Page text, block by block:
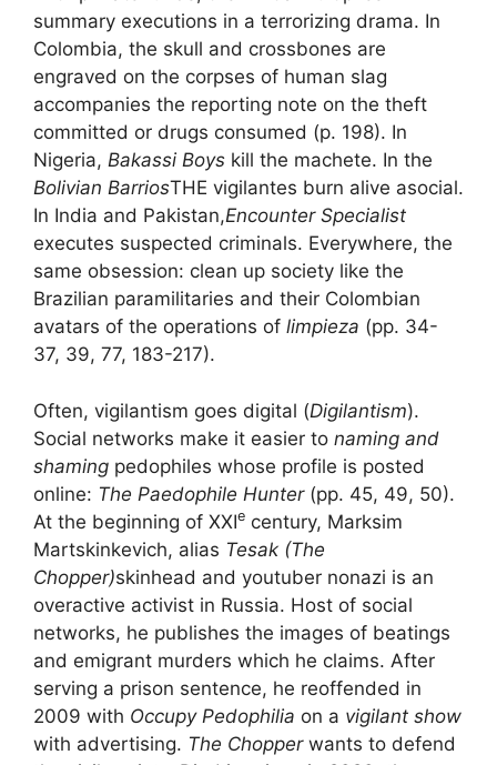
summary executions in a terrorizing drama. In
Colombia, the skull and crossbones are
engraved on the corpses of human slag
accompanies the reporting note on the theft
committed or drugs consumed (p. 198). In
Nigeria, Bakassi Boys kill the machete. In the
Bolivian BarriosTHE vigilantes burn alive asocial.
In India and Pakistan,Encounter Specialist
executes suspected criminals. Everywhere, the
same obsession: clean up society like the
Brazilian paramilitaries and their Colombian
avatars of the operations of limpieza (pp. 34-
37, 39, 77, 183-217).
Often, vigilantism goes digital (Digilantism).
Social networks make it easier to naming and
shaming pedophiles whose profile is posted
online: The Paedophile Hunter(pp. 45, 49, 50).
At the beginning of XXIe century, Marksim
Martskinkevich, alias Tesak (The
Chopper)skinhead and youtuber nonazi is an
overactive activist in Russia. Host of social
networks, he publishes the images of beatings
and emigrant murders which he claims. After
serving a prison sentence, he reoffended in
2009 with Occupy Pedophilia on a vigilant show
with advertising. The Chopper wants to defend